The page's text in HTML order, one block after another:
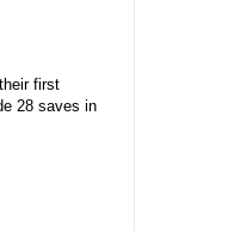
first
28 saves in